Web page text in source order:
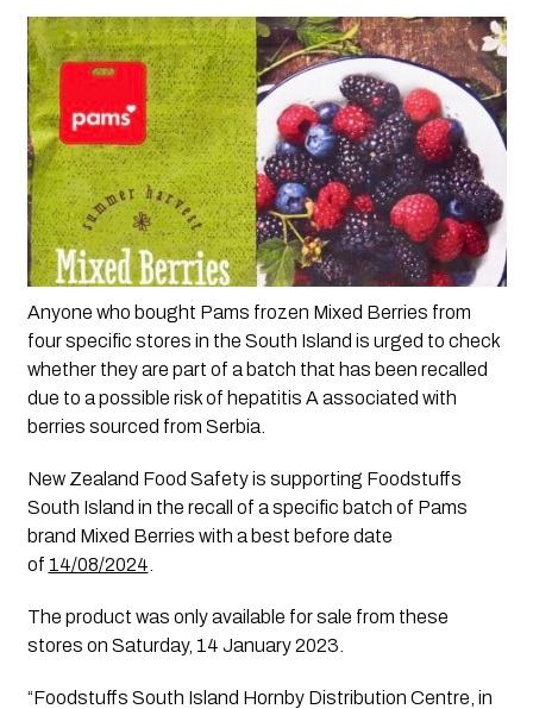
Anyone who bought Pams frozen Mixed Berries from
four specific stores in the South Island is urged to check
whether they are part of a batch that has been recalled
due to a possible risk of hepatitis A associated with
berries sourced from Serbia.
New Zealand Food Safety is supporting Foodstuffs
South Island in the recall of a specific batch of Pams
brand Mixed Berries with a best before date
of 14/08/2024
The product was only available for sale from these
stores on Saturday, 14 January 2023.
“Foodstuffs South Island Hornby Distribution Centre, in